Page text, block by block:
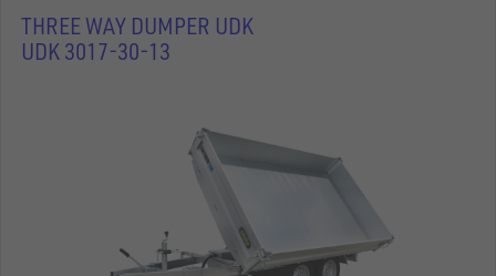
THREE WAY DUMPER UDK
UDK 3017-30-13